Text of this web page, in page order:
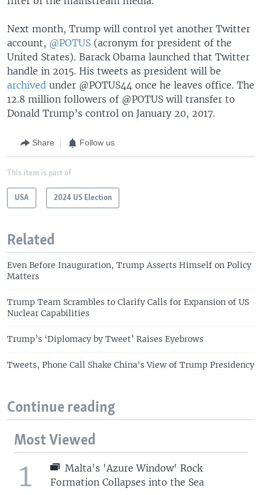
Next month, Trump will control yet another Twitter
account, @POTUS (acronym for president of the
United States). Barack Obama launched that Twitter
handle in 2015. His tweets as president will be
archived under @POTUS44 once he leaves office. The
12.8 million followers of @POTUS will transfer to
Donald Trump’s control on January 20, 2017.
Share Follow us
This item is part of
USA 2024 US Election
Related
Even Before Inauguration, Trump Asserts Himself on Policy
Matters
Trump Team Scrambles to Clarify Calls for Expansion of US
Nuclear Capabilities
Trump’s ‘Diplomacy by Tweet’ Raises Eyebrows
Tweets, Phone Call Shake China's View of Trump Presidency
Continue reading
Most Viewed
1
Malta's 'Azure Window' Rock
Formation Collapses into the Sea